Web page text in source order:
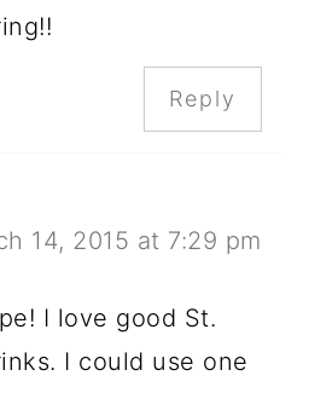
Reply
14, 2015 at 7:29 pm
I love good St.
I could use one